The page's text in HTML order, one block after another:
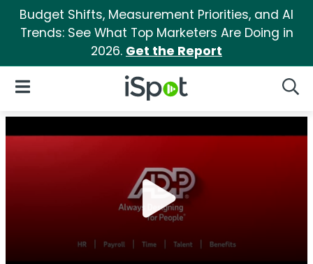
Budget Shifts, Measurement Priorities, and AI
Trends: See What Top Marketers Are Doing in
2026. Get the Report
iSpot Logo
Open Navigation